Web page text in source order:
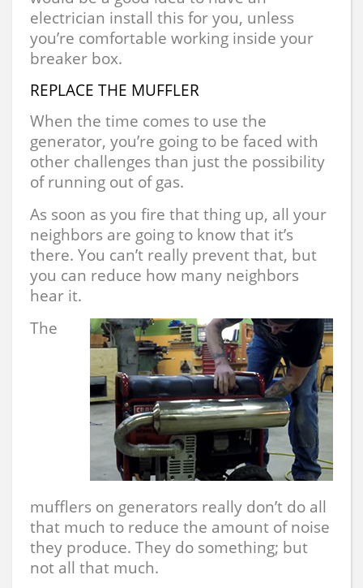
electrician install this for you, unless
you’re comfortable working inside your
breaker box.
REPLACE THE MUFFLER
When the time comes to use the
generator, you’re going to be faced with
other challenges than just the possibility
of running out of gas.
As soon as you fire that thing up, all your
neighbors are going to know that it’s
there. You can’t really prevent that, but
you can reduce how many neighbors
hear it.
The
mufflers on generators really don’t do all
that much to reduce the amount of noise
they produce. They do something; but
not all that much.